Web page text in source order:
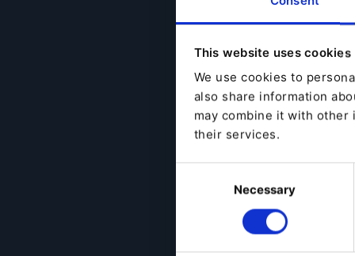
This website uses cookies
We use cookies to
also share information
may combine it with other
their services.
Necessary